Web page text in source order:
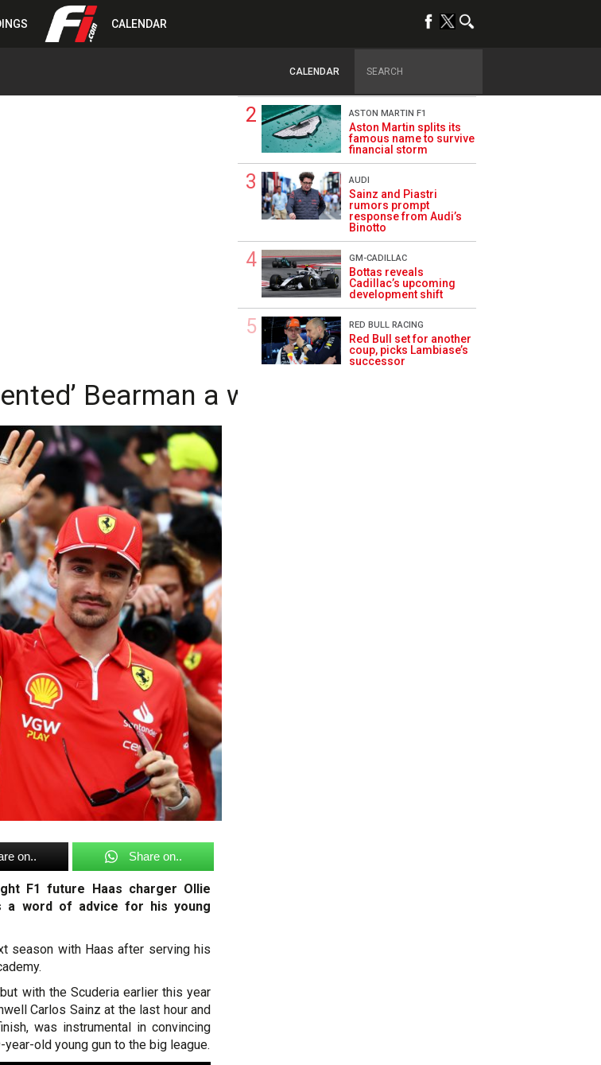
CALENDAR
CALENDAR
Prev
Bearman a word of advice
on.. Share on..
F1 future Haas charger Ollie
a word of advice for his young
season with Haas after serving his
with the Scuderia earlier this year
Carlos Sainz at the last hour and
was instrumental in convincing
old young gun to the big league.
Lindblad to reject
ASTON MARTIN F1
Aston Martin splits its
famous name to survive
financial storm
AUDI
Sainz and Piastri
rumors prompt
response from Audi’s
Binotto
GM-CADILLAC
Bottas reveals
Cadillac’s upcoming
development shift
RED BULL RACING
Red Bull set for another
coup, picks Lambiase’s
successor